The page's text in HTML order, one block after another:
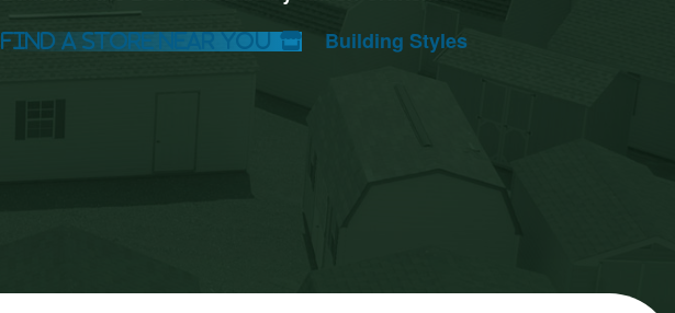
Explore All Your Play Set Options